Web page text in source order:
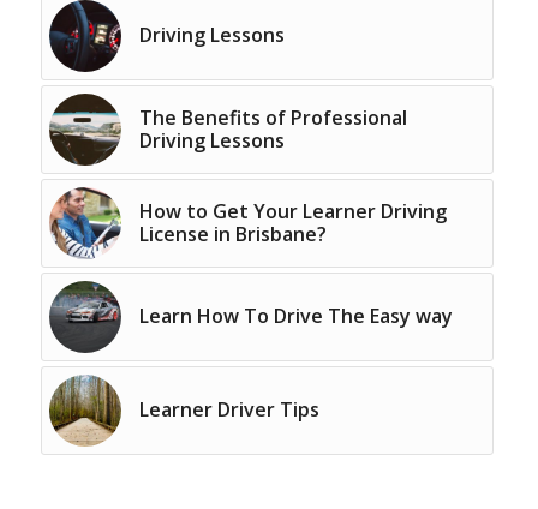
Driving Lessons
The Benefits of Professional
Driving Lessons
How to Get Your Learner Driving
License in Brisbane?
Learn How To Drive The Easy way
Learner Driver Tips